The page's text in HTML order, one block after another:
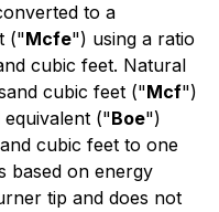
to a
("Mcfe") using a ratio
cubic feet. Natural
cubic feet ("Mcf")
("Boe")
cubic feet to one
based on energy
tip and does not